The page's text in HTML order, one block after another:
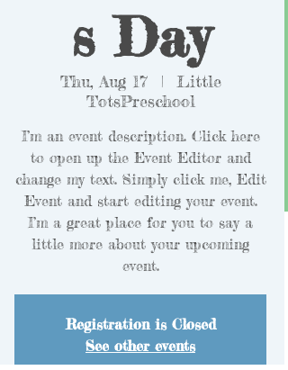
s Day
Thu, Aug 17
  |
Little
TotsPreschool
I’m an event description. Click here
to open up the Event Editor and
change my text. Simply click me, Edit
Event and start editing your event.
I’m a great place for you to say a
little more about your upcoming
event.
Registration is Closed
See other events